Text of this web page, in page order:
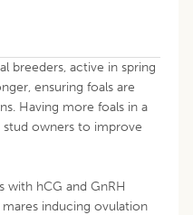
breeders, active in spring
ensuring foals are
Having more foals in a
stud owners to improve
hCG and GnRH
inducing ovulation